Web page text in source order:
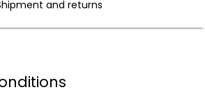
and returns